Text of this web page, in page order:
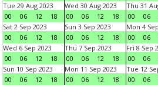
Tue 29 Aug 2023
00
06 12 18
Wed 30 Aug 2023
00
06 12 18
Thu 31
00
06
Sat 2 Sep 2023
00
06 12 18
Sun 3 Sep 2023
00
06 12 18
Mon 4
00
06
Wed 6 Sep 2023
00
06 12 18
Thu 7 Sep 2023
00
06 12 18
Fri 8 Sep
00
06
Sun 10 Sep 2023
00
06 12 18
Mon 11 Sep 2023
00
06 12 18
Tue 12
00
06